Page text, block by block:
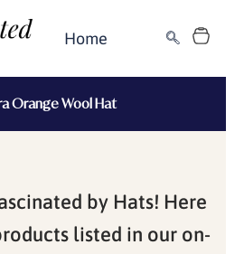
Home Cart
Orange Wool Hat
by Hats! Here
listed in our on-